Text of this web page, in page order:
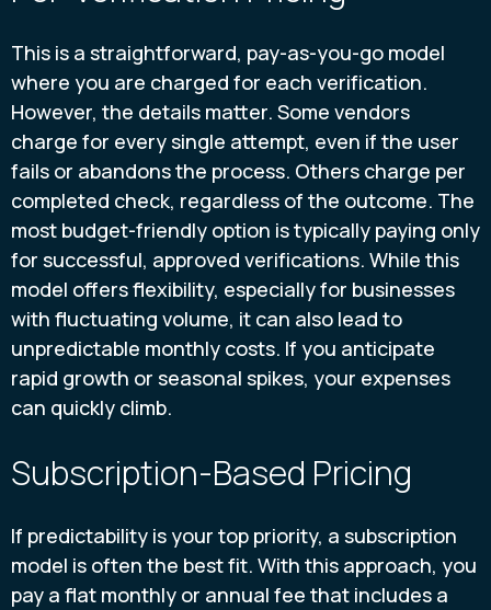
This is a straightforward, pay-as-you-go model
where you are charged for each verification.
However, the details matter. Some vendors
charge for every single attempt, even if the user
fails or abandons the process. Others charge per
completed check, regardless of the outcome. The
most budget-friendly option is typically paying only
for successful, approved verifications. While this
model offers flexibility, especially for businesses
with fluctuating volume, it can also lead to
unpredictable monthly costs. If you anticipate
rapid growth or seasonal spikes, your expenses
can quickly climb.
Subscription-Based Pricing
If predictability is your top priority, a subscription
model is often the best fit. With this approach, you
pay a flat monthly or annual fee that includes a